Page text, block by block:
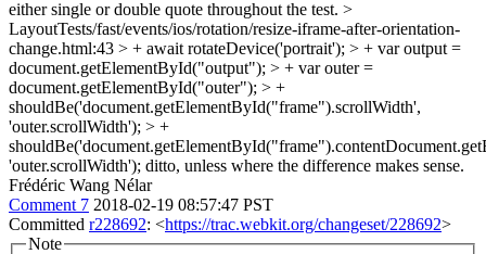
either single or double quote throughout the test. >
LayoutTests/fast/events/ios/rotation/resize-iframe-after-orientation-
change.html:43 > + await rotateDevice('portrait'); > + var output =
document.getElementById("output"); > + var outer =
document.getElementById("outer"); > +
shouldBe('document.getElementById("frame").scrollWidth',
'outer.scrollWidth'); > +
'outer.scrollWidth'); ditto, unless where the difference makes sense.
Frédéric Wang Nélar
Comment 7 2018-02-19 08:57:47 PST
Committed r228692: <https://trac.webkit.org/changeset/228692>
Note